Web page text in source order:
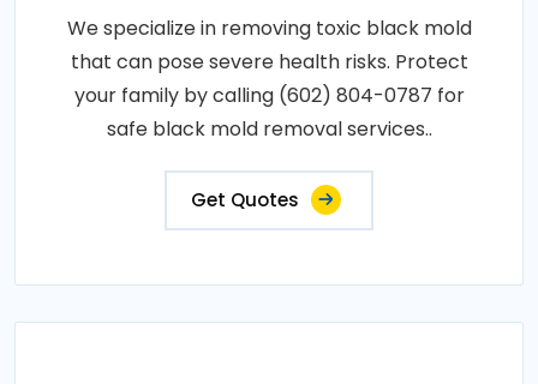
We specialize in removing toxic black mold
that can pose severe health risks. Protect
your family by calling (602) 804-0787 for
safe black mold removal services..
Get Quotes